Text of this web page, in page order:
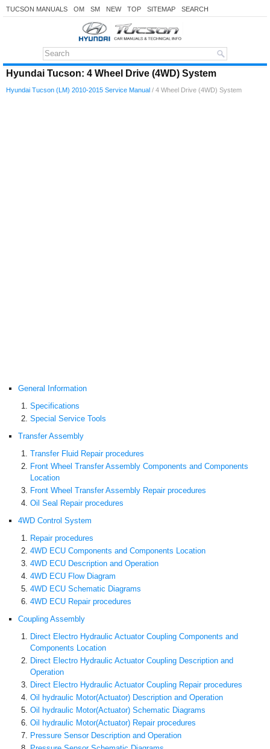
TUCSON MANUALS OM SM NEW TOP SITEMAP SEARCH
Hyundai Tucson: 4 Wheel Drive (4WD) System
Hyundai Tucson (LM) 2010-2015 Service Manual / 4 Wheel Drive (4WD) System
General Information
Specifications
Special Service Tools
Transfer Assembly
Transfer Fluid Repair procedures
Front Wheel Transfer Assembly Components and Components
Location
Front Wheel Transfer Assembly Repair procedures
Oil Seal Repair procedures
4WD Control System
Repair procedures
4WD ECU Components and Components Location
4WD ECU Description and Operation
4WD ECU Flow Diagram
4WD ECU Schematic Diagrams
4WD ECU Repair procedures
Coupling Assembly
Direct Electro Hydraulic Actuator Coupling Components and
Components Location
Direct Electro Hydraulic Actuator Coupling Description and
Operation
Direct Electro Hydraulic Actuator Coupling Repair procedures
Oil hydraulic Motor(Actuator) Description and Operation
Oil hydraulic Motor(Actuator) Schematic Diagrams
Oil hydraulic Motor(Actuator) Repair procedures
Pressure Sensor Description and Operation